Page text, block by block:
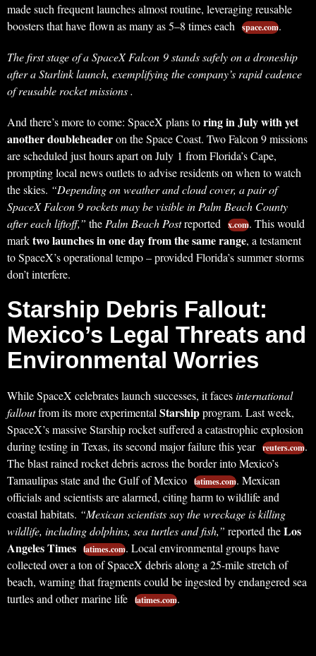
made such frequent launches almost routine, leveraging reusable
boosters that have flown as many as 5–8 times each
space.com.
The first stage of a SpaceX Falcon 9 stands safely on a droneship
after a Starlink launch, exemplifying the company’s rapid cadence
of reusable rocket missions .
And there’s more to come: SpaceX plans toring in July with yet
another doubleheaderon the Space Coast. Two Falcon 9 missions
are scheduled just hours apart on July 1 from Florida’s Cape,
prompting local news outlets to advise residents on when to watch
the skies. “Depending on weather and cloud cover, a pair of
SpaceX Falcon 9 rockets may be visible in Palm Beach County
after each liftoff,” the Palm Beach Postreported x.com. This would
marktwo launches in one day from the same range, a testament
to SpaceX’s operational tempo – provided Florida’s summer storms
don’t interfere.
Starship Debris Fallout:
Mexico’s Legal Threats and
Environmental Worries
While SpaceX celebrates launch successes, it facesinternational
falloutfrom its more experimental Starshipprogram. Last week,
SpaceX’s massive Starship rocket suffered a catastrophic explosion
during testing in Texas, its second major failure this year reuters.com.
The blast rained rocket debris across the border into Mexico’s
Tamaulipas state and the Gulf of Mexico latimes.com. Mexican
officials and scientists are alarmed, citing harm to wildlife and
coastal habitats. “Mexican scientists say the wreckage is killing
wildlife, including dolphins, sea turtles and fish,” reported theLos
Angeles Times latimes.com. Local environmental groups have
collected over a ton of SpaceX debris along a 25-mile stretch of
beach, warning that fragments could be ingested by endangered sea
turtles and other marine life latimes.com.